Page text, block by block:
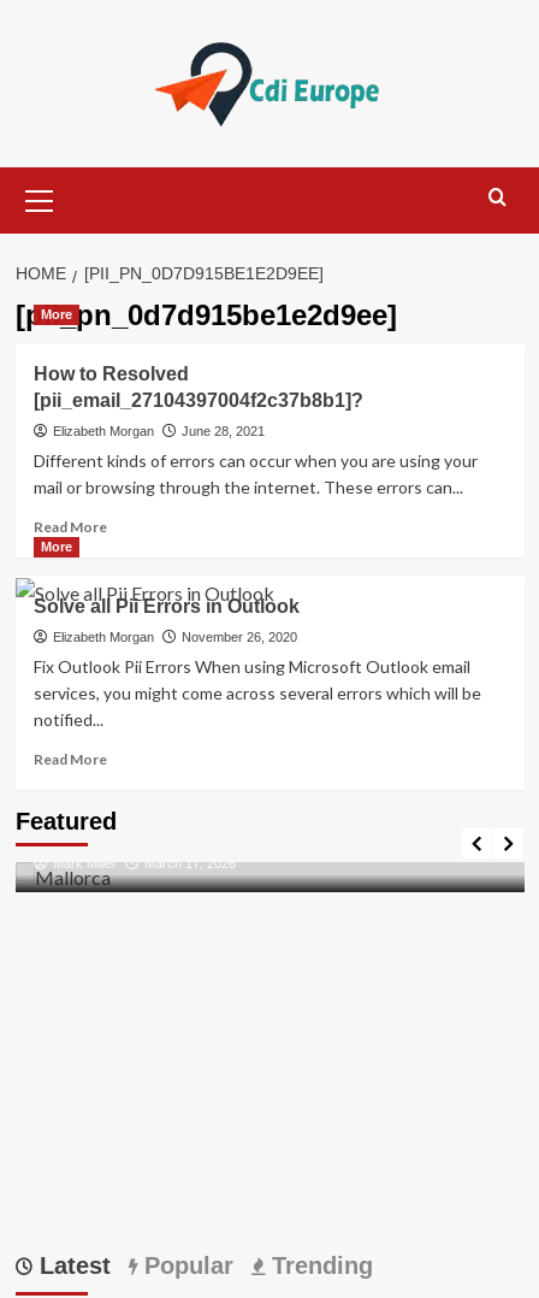
Menu
HOME [PII_PN_0D7D915BE1E2D9EE]
[pii_pn_0d7d915be1e2d9ee]
More
How to Resolved
[pii_email_27104397004f2c37b8b1]?
Elizabeth Morgan June 28, 2021
Different kinds of errors can occur when you are using your
mail or browsing through the internet. These errors can...
Read MoreRead
How
to
Resolved
[pii_email_27104397004f2c37b8b1]?
More
Solve all Pii Errors in Outlook
Elizabeth Morgan November 26, 2020
Fix Outlook Pii Errors When using Microsoft Outlook email
services, you might come across several errors which will be
notified...
Read MoreRead
Solve
Pii
Errors
Featured
Discovering the Unspoiled Beauty of Mallorca
Mark Miller March 17, 2026
Latest Popular Trending